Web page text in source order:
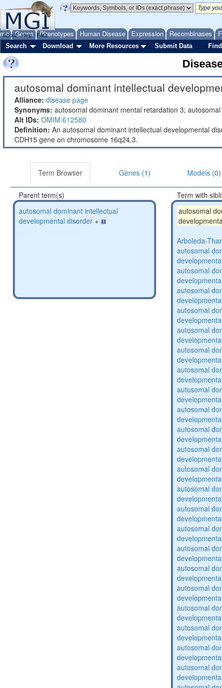
Genes Phenotypes Human Disease Expression Recombinases
About Help FAQ
Search Download More Resources Submit Data
autosomal dominant intellectual
Alliance: disease page
Synonyms: autosomal dominant mental retardation 3;
Alt IDs: OMIM:612580
Definition: An autosomal dominant intellectual developmental
CDH15 gene on chromosome 16q24.3.
Term Browser Genes (1) Models (0)
Parent term(s)
autosomal dominant intellectual
developmental disorder +
Term with
autosomal
Arboleda-
autosomal
autosomal
autosomal
autosomal
autosomal
autosomal
autosomal
autosomal
autosomal
autosomal
autosomal
autosomal
autosomal
autosomal
autosomal
autosomal
autosomal
autosomal
autosomal
autosomal
autosomal
autosomal